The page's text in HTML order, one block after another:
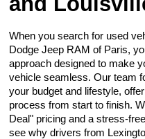
When you search for used
Dodge Jeep RAM of Paris,
approach designed to make
vehicle seamless. Our team
your budget and lifestyle,
process from start to finish.
Deal" pricing and a stress-
see why drivers from